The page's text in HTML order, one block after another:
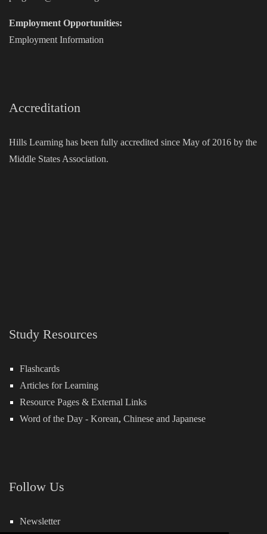
Employment Opportunities:
Employment Information
Accreditation
Hills Learning has been fully accredited since May of 2016 by the
Middle States Association.
Study Resources
Flashcards
Articles for Learning
Resource Pages & External Links
Word of the Day - Korean, Chinese and Japanese
Follow Us
Newsletter